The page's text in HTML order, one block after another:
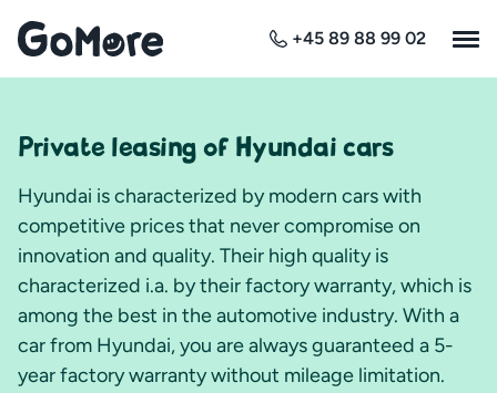
+45 89 88 99 02
Private leasing of Hyundai cars
Hyundai is characterized by modern cars with
competitive prices that never compromise on
innovation and quality. Their high quality is
characterized i.a. by their factory warranty, which is
among the best in the automotive industry. With a
car from Hyundai, you are always guaranteed a 5-
year factory warranty without mileage limitation.